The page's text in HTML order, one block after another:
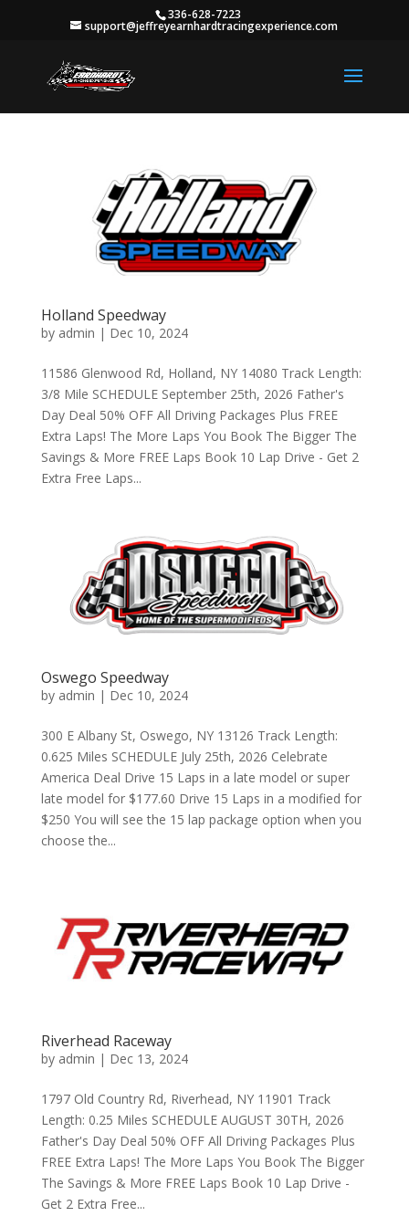
336-628-7223
support@jeffreyearnhardtracingexperience.com
Holland Speedway
by admin | Dec 10, 2024
11586 Glenwood Rd, Holland, NY 14080 Track Length:
3/8 Mile SCHEDULE September 25th, 2026 Father's
Day Deal 50% OFF All Driving Packages Plus FREE
Extra Laps! The More Laps You Book The Bigger The
Savings & More FREE Laps Book 10 Lap Drive - Get 2
Extra Free Laps...
Oswego Speedway
by admin | Dec 10, 2024
300 E Albany St, Oswego, NY 13126 Track Length:
0.625 Miles SCHEDULE July 25th, 2026 Celebrate
America Deal Drive 15 Laps in a late model or super
late model for $177.60 Drive 15 Laps in a modified for
$250 You will see the 15 lap package option when you
choose the...
Riverhead Raceway
by admin | Dec 13, 2024
1797 Old Country Rd, Riverhead, NY 11901 Track
Length: 0.25 Miles SCHEDULE AUGUST 30TH, 2026
Father's Day Deal 50% OFF All Driving Packages Plus
FREE Extra Laps! The More Laps You Book The Bigger
The Savings & More FREE Laps Book 10 Lap Drive -
Get 2 Extra Free...